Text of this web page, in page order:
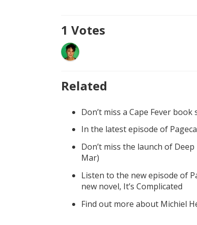
1 Votes
Related
Don’t miss a Cape Fever
In the latest episode of
Don’t miss the launch of
Mar)
Listen to the new episode of
new novel, It’s Complicated
Find out more about Michiel